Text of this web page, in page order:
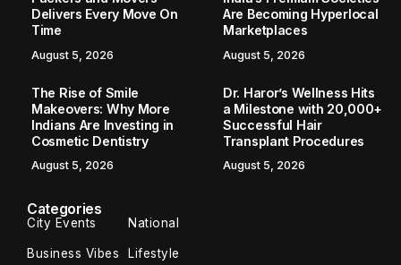
Delivers Every Move On
Time
August 5, 2026
Are Becoming Hyperlocal
Marketplaces
August 5, 2026
The Rise of Smile
Makeovers: Why More
Indians Are Investing in
Cosmetic Dentistry
August 5, 2026
Dr. Haror’s Wellness Hits
a Milestone with 20,000+
Successful Hair
Transplant Procedures
August 5, 2026
Categories
City Events National
Business Vibes Lifestyle